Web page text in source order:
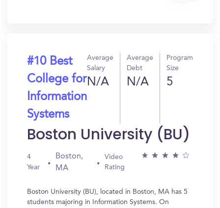
#10 Best
College for
Information
Systems
Average
Salary
N/A
Average
Debt
N/A
Program
Size
5
Boston University (BU)
4
Year
Boston,
MA
Video
Rating
Boston University (BU), located in Boston, MA has 5
students majoring in Information Systems. On